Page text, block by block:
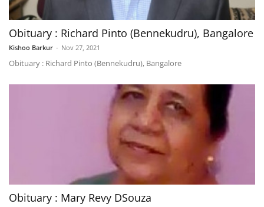
Obituary : Richard Pinto (Bennekudru), Bangalore
Kishoo Barkur - Nov 27, 2021
Obituary : Richard Pinto (Bennekudru), Bangalore
Obituary : Mary Revy DSouza